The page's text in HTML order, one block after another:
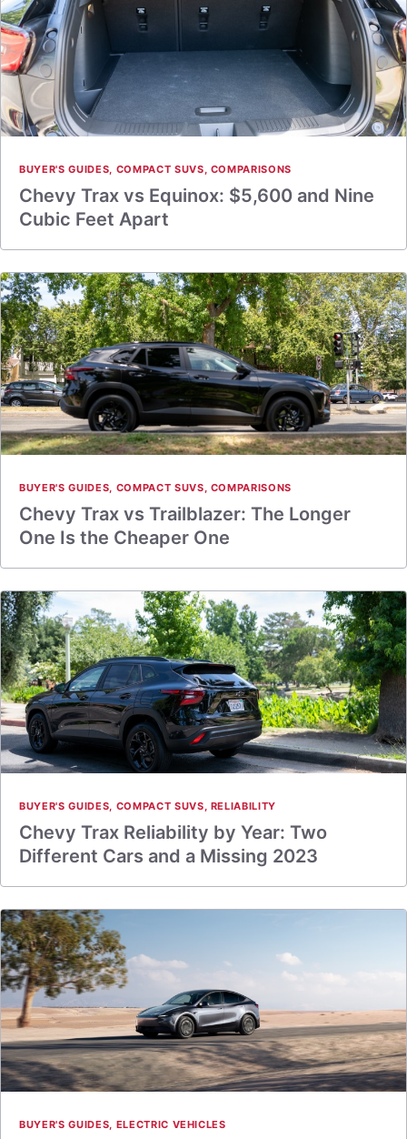
BUYER'S GUIDES, COMPACT SUVS, COMPARISONS
Chevy Trax vs Equinox: $5,600 and Nine
Cubic Feet Apart
BUYER'S GUIDES, COMPACT SUVS, COMPARISONS
Chevy Trax vs Trailblazer: The Longer
One Is the Cheaper One
BUYER'S GUIDES, COMPACT SUVS, RELIABILITY
Chevy Trax Reliability by Year: Two
Different Cars and a Missing 2023
BUYER'S GUIDES, ELECTRIC VEHICLES